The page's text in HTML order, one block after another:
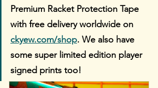
Premium Racket Protection Tape
with free delivery worldwide on
ckyew.com/shop. We also have
some super limited edition player
signed prints too!